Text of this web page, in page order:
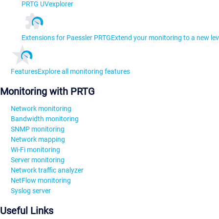
PRTG UVexplorer
Extensions for Paessler PRTGExtend your monitoring to a new
FeaturesExplore all monitoring features
Monitoring with PRTG
Network monitoring
Bandwidth monitoring
SNMP monitoring
Network mapping
Wi-Fi monitoring
Server monitoring
Network traffic analyzer
NetFlow monitoring
Syslog server
Useful Links